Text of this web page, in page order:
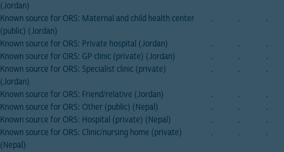
(Jordan)
Known source for ORS: Maternal and child health center
(public) (Jordan)
. . .
Known source for ORS: Private hospital (Jordan) . . .
Known source for ORS: GP clinic (private) (Jordan) . . .
Known source for ORS: Specialist clinic (private)
(Jordan)
. . .
Known source for ORS: Friend/relative (Jordan) . . .
Known source for ORS: Other (public) (Nepal) . . .
Known source for ORS: Hospital (private) (Nepal) . . .
Known source for ORS: Clinic/nursing home (private)
(Nepal)
. . .